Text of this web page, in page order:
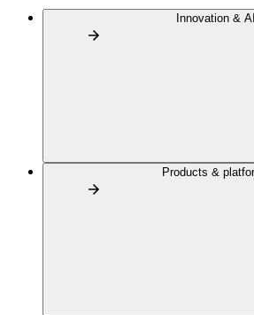
Innovation & AI
Products &